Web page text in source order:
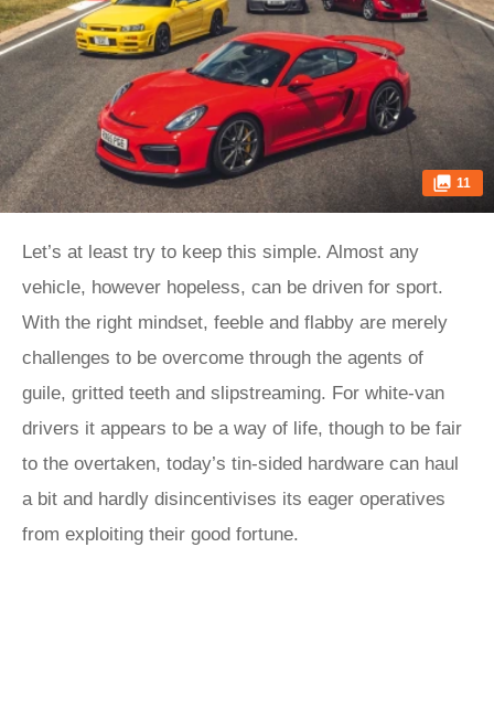
11
Let’s at least try to keep this simple. Almost any
vehicle, however hopeless, can be driven for sport.
With the right mindset, feeble and flabby are merely
challenges to be overcome through the agents of
guile, gritted teeth and slipstreaming. For white-van
drivers it appears to be a way of life, though to be fair
to the overtaken, today’s tin-sided hardware can haul
a bit and hardly disincentivises its eager operatives
from exploiting their good fortune.